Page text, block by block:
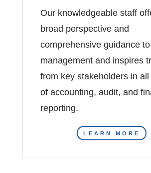
Our knowledgeable staff
broad perspective and
comprehensive guidance to
management and inspires
from key stakeholders in
of accounting, audit, and
reporting.
LEARN MORE